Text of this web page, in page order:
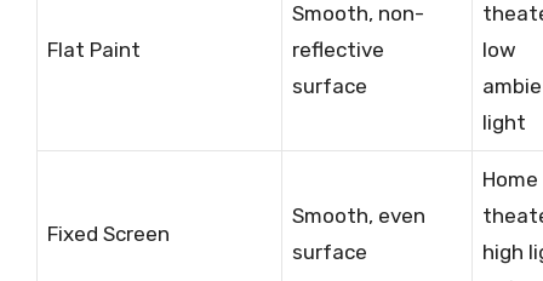
Flat Paint
Smooth, non-
reflective
surface
low
light
Fixed Screen
Smooth, even
surface
Home
high